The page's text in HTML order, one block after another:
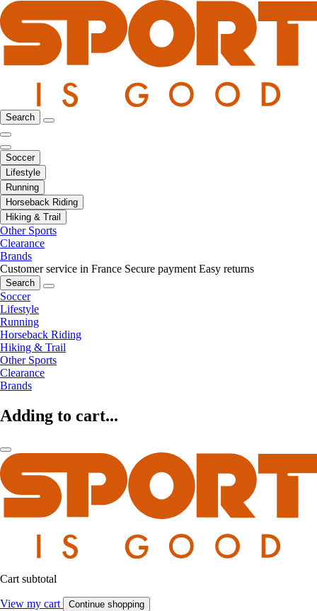
Search
Soccer
Lifestyle
Running
Horseback Riding
Hiking & Trail
Other Sports
Clearance
Brands
Customer service in France Secure payment Easy returns
Search
Soccer
Lifestyle
Running
Horseback Riding
Hiking & Trail
Other Sports
Clearance
Brands
Adding to cart...
Cart subtotal
View my cart Continue shopping